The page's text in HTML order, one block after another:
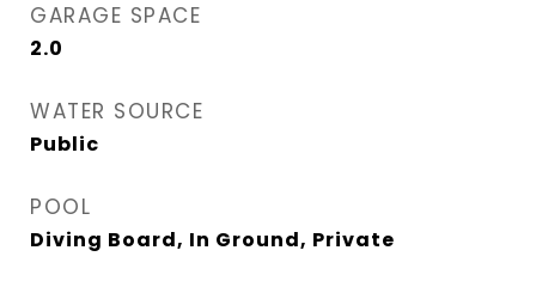
GARAGE SPACE
2.0
WATER SOURCE
Public
POOL
Diving Board, In Ground, Private